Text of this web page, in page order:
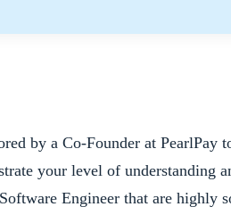
by a Co-Founder at
your level of understanding
Engineer that are highly